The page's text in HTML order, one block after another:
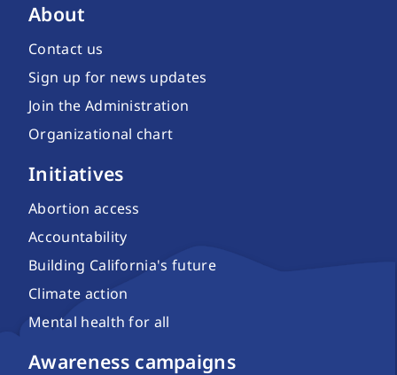
About
Contact us
Sign up for news updates
Join the Administration
Organizational chart
Initiatives
Abortion access
Accountability
Building California's future
Climate action
Mental health for all
Awareness campaigns